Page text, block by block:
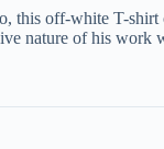
this off-white T-shirt
nature of his work